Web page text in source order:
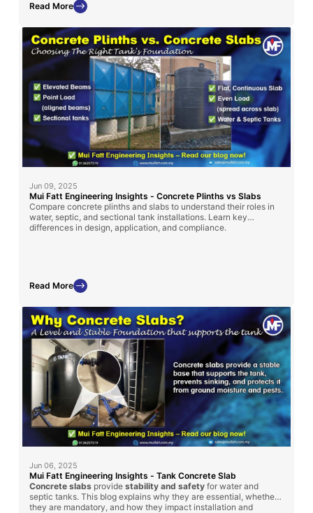
Read More
Jun 09, 2025
Mui Fatt Engineering Insights - Concrete Plinths vs Slabs
Compare concrete plinths and slabs to understand their roles in
water, septic, and sectional tank installations. Learn key
differences in design, application, and compliance.
Read More
Jun 06, 2025
Mui Fatt Engineering Insights - Tank Concrete Slab
Concrete slabs provide stability and safety for water and
septic tanks. This blog explains why they are essential, whether
they are mandatory, and how they impact installation and